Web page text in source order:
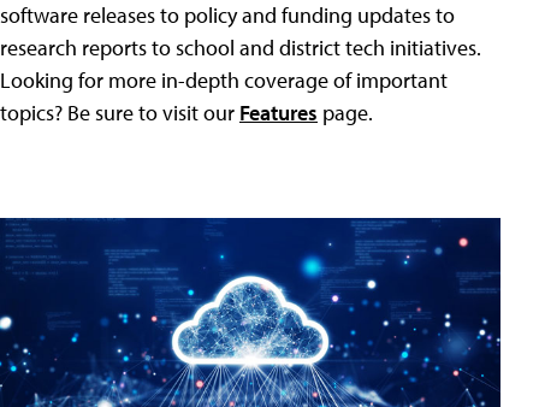
software releases to policy and funding updates to
research reports to school and district tech initiatives.
Looking for more in-depth coverage of important
topics? Be sure to visit our Features page.